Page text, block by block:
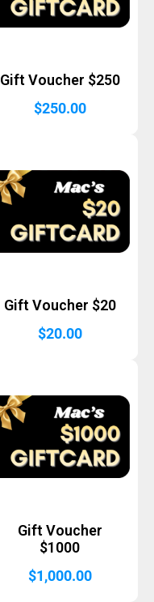
Gift Voucher $250
$250.00
Gift Voucher $20
$20.00
Gift Voucher
$1000
$1,000.00